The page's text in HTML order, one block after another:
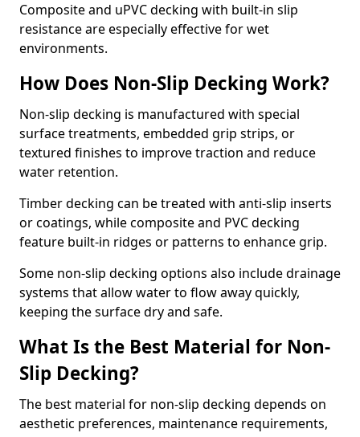
Composite and uPVC decking with built-in slip
resistance are especially effective for wet
environments.
How Does Non-Slip Decking Work?
Non-slip decking is manufactured with special
surface treatments, embedded grip strips, or
textured finishes to improve traction and reduce
water retention.
Timber decking can be treated with anti-slip inserts
or coatings, while composite and PVC decking
feature built-in ridges or patterns to enhance grip.
Some non-slip decking options also include drainage
systems that allow water to flow away quickly,
keeping the surface dry and safe.
What Is the Best Material for Non-
Slip Decking?
The best material for non-slip decking depends on
aesthetic preferences, maintenance requirements,